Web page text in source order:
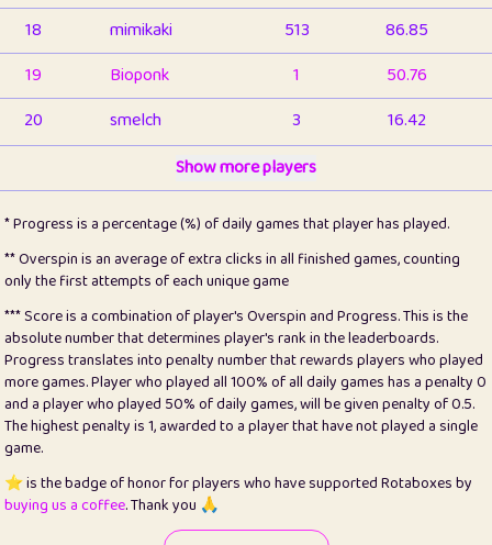
18
mimikaki 513
86.85
19
Bioponk 1
50.76
20
smelch 3
16.42
1
pomegrant 2
4.13
23
Bianca 1
5.21
25
Pricey 1
0.15
26
jules 1
0.08
27
⭐️ Craig Gilchrist 2
12.66
28
Loopy 15
7.09
413
Show more players
* Progress is a percentage (%) of daily games that player has played.
** Overspin is an average of extra clicks in all finished games, counting
only the first attempts of each unique game
*** Score is a combination of player's Overspin and Progress. This is the
absolute number that determines player's rank in the leaderboards.
Progress translates into penalty number that rewards players who played
more games. Player who played all 100% of all daily games has a penalty 0
and a player who played 50% of daily games, will be given penalty of 0.5.
The highest penalty is 1, awarded to a player that have not played a single
game.
⭐️ is the badge of honor for players who have supported Rotaboxes by
buying us a coffee. Thank you 🙏